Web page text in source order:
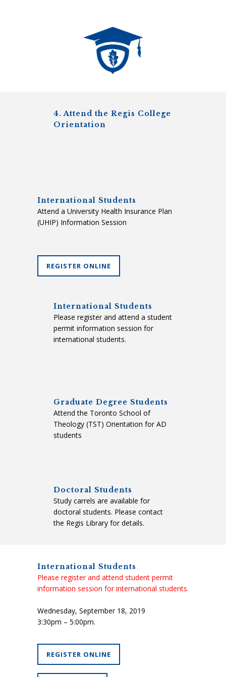
4. Attend the Regis College
Orientation
International Students
Attend a University Health Insurance Plan
(UHIP) Information Session
REGISTER ONLINE
International Students
Please register and attend a student
permit information session for
international students.
Graduate Degree Students
Attend the Toronto School of
Theology (TST) Orientation for AD
students
Doctoral Students
Study carrels are available for
doctoral students. Please contact
the Regis Library for details.
International Students
Please register and attend student permit
information session for international students.
Wednesday, September 18, 2019
3:30pm – 5:00pm.
REGISTER ONLINE